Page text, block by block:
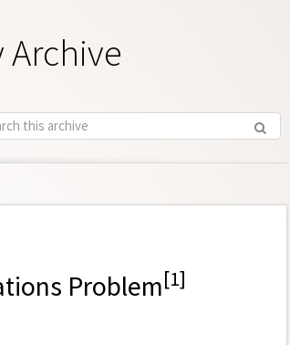
Problem[1]